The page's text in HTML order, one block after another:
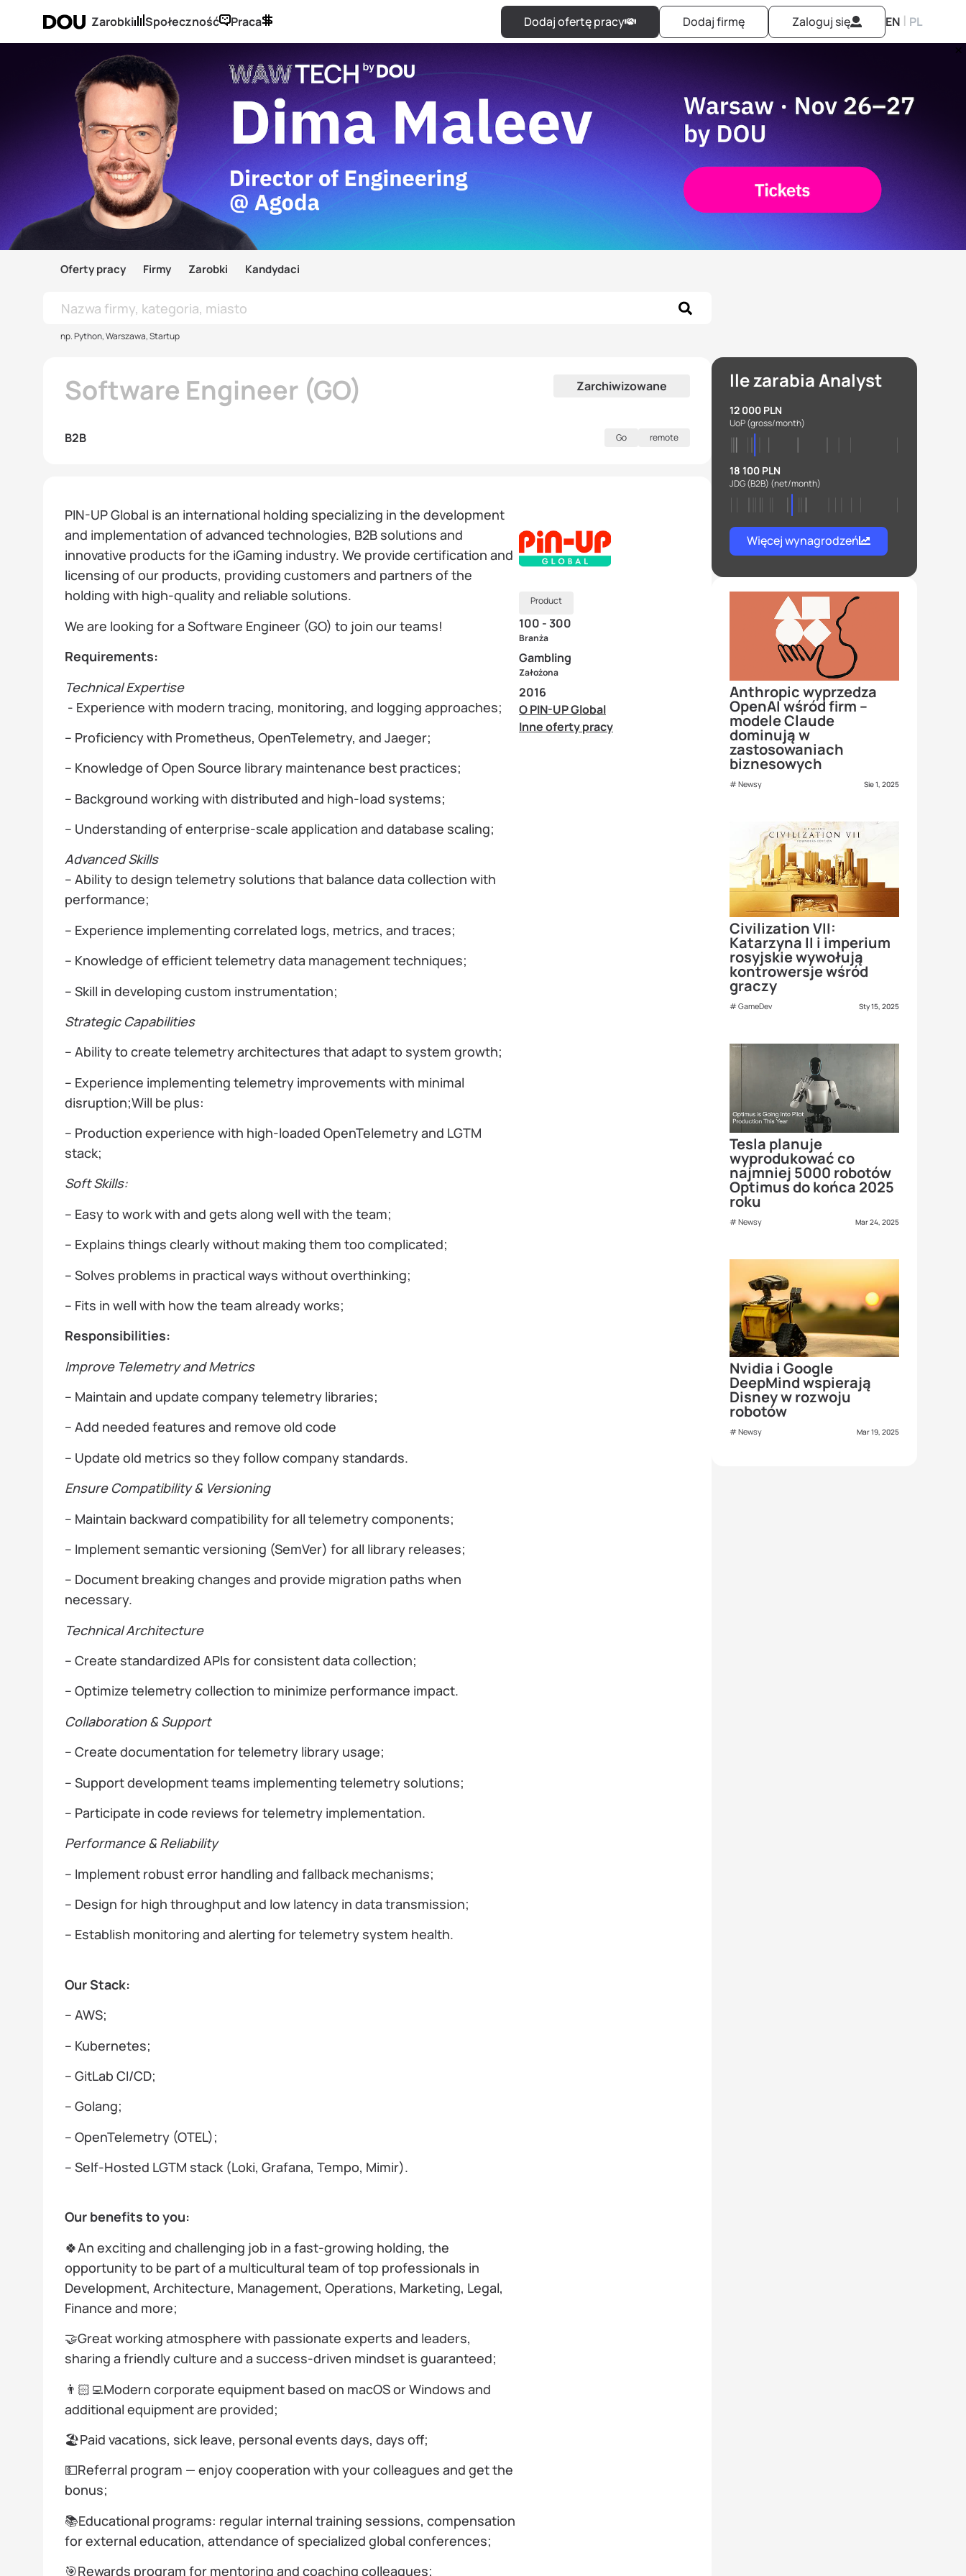
Zarobki Społeczność Praca Dodaj ofertę pracy Dodaj firmę Zaloguj się EN | PL
Oferty pracy Firmy Zarobki Kandydaci
np. Python, Warszawa, Startup
Software Engineer (GO) Zarchiwizowane
B2B Go remote
PIN-UP Global is an international holding specializing in the development
and implementation of advanced technologies, B2B solutions and
innovative products for the iGaming industry. We provide certification and
licensing of our products, providing customers and partners of the
holding with high-quality and reliable solutions.
We are looking for a Software Engineer (GO) to join our teams!
Requirements:
Technical Expertise
- Experience with modern tracing, monitoring, and logging approaches;
– Proficiency with Prometheus, OpenTelemetry, and Jaeger;
– Knowledge of Open Source library maintenance best practices;
– Background working with distributed and high-load systems;
– Understanding of enterprise-scale application and database scaling;
Advanced Skills
– Ability to design telemetry solutions that balance data collection with
performance;
– Experience implementing correlated logs, metrics, and traces;
– Knowledge of efficient telemetry data management techniques;
– Skill in developing custom instrumentation;
Strategic Capabilities
– Ability to create telemetry architectures that adapt to system growth;
– Experience implementing telemetry improvements with minimal
disruption;Will be plus:
– Production experience with high-loaded OpenTelemetry and LGTM
stack;
Soft Skills:
– Easy to work with and gets along well with the team;
– Explains things clearly without making them too complicated;
– Solves problems in practical ways without overthinking;
– Fits in well with how the team already works;
Responsibilities:
Improve Telemetry and Metrics
– Maintain and update company telemetry libraries;
– Add needed features and remove old code
– Update old metrics so they follow company standards.
Ensure Compatibility & Versioning
– Maintain backward compatibility for all telemetry components;
– Implement semantic versioning (SemVer) for all library releases;
– Document breaking changes and provide migration paths when
necessary.
Technical Architecture
– Create standardized APIs for consistent data collection;
– Optimize telemetry collection to minimize performance impact.
Collaboration & Support
– Create documentation for telemetry library usage;
– Support development teams implementing telemetry solutions;
– Participate in code reviews for telemetry implementation.
Performance & Reliability
– Implement robust error handling and fallback mechanisms;
– Design for high throughput and low latency in data transmission;
– Establish monitoring and alerting for telemetry system health.
Our Stack:
– AWS;
– Kubernetes;
– GitLab CI/CD;
– Golang;
– OpenTelemetry (OTEL);
– Self-Hosted LGTM stack (Loki, Grafana, Tempo, Mimir).
Our benefits to you:
🍀An exciting and challenging job in a fast-growing holding, the
opportunity to be part of a multicultural team of top professionals in
Development, Architecture, Management, Operations, Marketing, Legal,
Finance and more;
🤝Great working atmosphere with passionate experts and leaders,
sharing a friendly culture and a success-driven mindset is guaranteed;
👨🏻‍💻Modern corporate equipment based on macOS or Windows and
additional equipment are provided;
🏖️Paid vacations, sick leave, personal events days, days off;
💵Referral program — enjoy cooperation with your colleagues and get the
bonus;
📚Educational programs: regular internal training sessions, compensation
for external education, attendance of specialized global conferences;
🎯Rewards program for mentoring and coaching colleagues;
Product
100 - 300
Branża
Gambling
Założona
2016
O PIN-UP Global
Inne oferty pracy
Ile zarabia Analyst
12 000 PLN
UoP(gross/month)
18 100 PLN
JDG (B2B) (net/month)
Więcej wynagrodzeń
Anthropic wyprzedza
OpenAI wśród firm –
modele Claude
dominują w
zastosowaniach
biznesowych
Newsy Sie 1, 2025
Civilization VII:
Katarzyna II i imperium
rosyjskie wywołują
kontrowersje wśród
graczy
GameDev Sty 15, 2025
Tesla planuje
wyprodukować co
najmniej 5000 robotów
Optimus do końca 2025
roku
Newsy Mar 24, 2025
Nvidia i Google
DeepMind wspierają
Disney w rozwoju
robotów
Newsy Mar 19, 2025